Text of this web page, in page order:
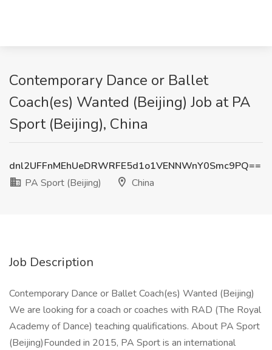
Contemporary Dance or Ballet
Coach(es) Wanted (Beijing) Job at PA
Sport (Beijing), China
dnl2UFFnMEhUeDRWRFE5d1o1VENNWnY0Smc9PQ==
PA Sport (Beijing)
China
Job Description
Contemporary Dance or Ballet Coach(es) Wanted (Beijing)
We are looking for a coach or coaches with RAD (The Royal
Academy of Dance) teaching qualifications. About PA Sport
(Beijing)Founded in 2015, PA Sport is an international